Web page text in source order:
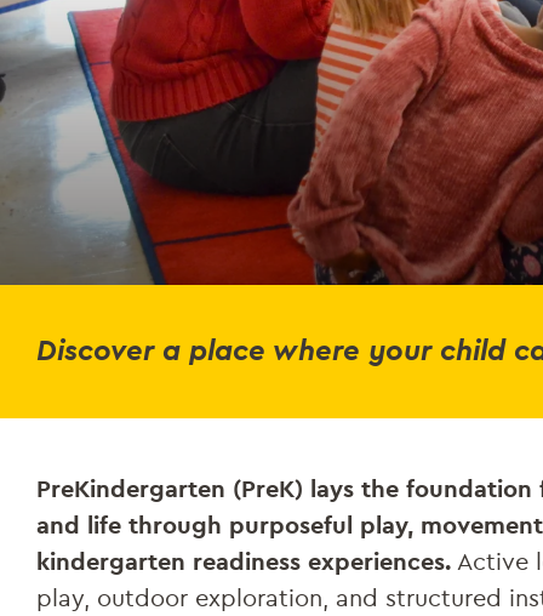
Discover a place where your child
PreKindergarten (PreK) lays the foundation
and life through purposeful play,
kindergarten readiness experiences. Active
play, outdoor exploration, and structured